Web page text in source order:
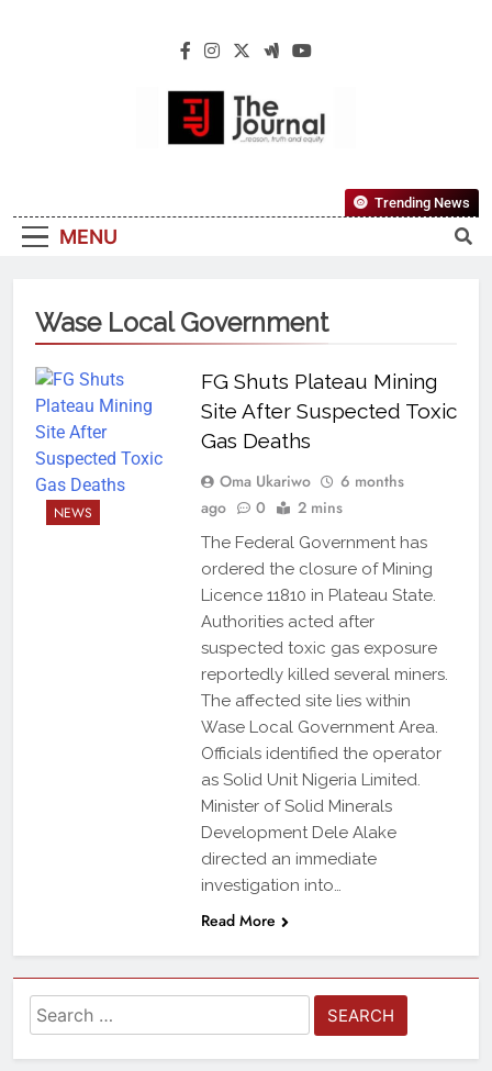
The Journal
Reliable, First-Choice Pan-Nigerian
Information And Public Knowledge
MENU
Trending News
Wase Local Government
NEWS
FG Shuts Plateau Mining
Site After Suspected Toxic
Gas Deaths
Oma Ukariwo
6 months
ago
0 2 mins
The Federal Government has
ordered the closure of Mining
Licence 11810 in Plateau State.
Authorities acted after
suspected toxic gas exposure
reportedly killed several miners.
The affected site lies within
Wase Local Government Area.
Officials identified the operator
as Solid Unit Nigeria Limited.
Minister of Solid Minerals
Development Dele Alake
directed an immediate
investigation into…
Read More